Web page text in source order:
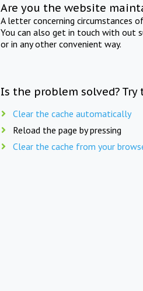
Are you the website
A letter concerning circumstances
You can also get in touch with out
or in any other convenient way.
Is the problem solved?
Clear the cache automatically
Reload the page by pressing
Clear the cache from your